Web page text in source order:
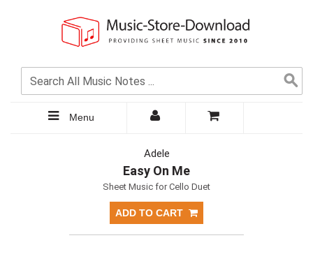
Menu
Adele
Easy On Me
Sheet Music for Cello Duet
ADD TO CART